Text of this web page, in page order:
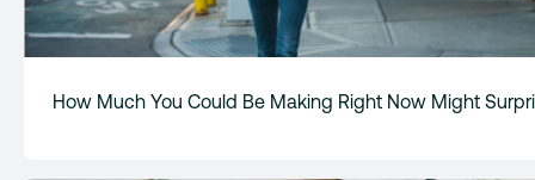
How Much You Could Be Making Right Now Might